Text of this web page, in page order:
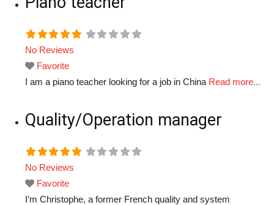
No Reviews
Favorite
I am a piano teacher looking for a job in China Read more...
Quality/Operation manager
No Reviews
Favorite
I’m Christophe, a former French quality and system